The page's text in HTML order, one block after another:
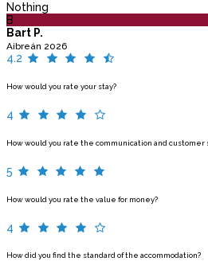
Nothing
B
Bart P.
Aibreán 2026
4.2
How would you rate your stay?
4
How would you rate the communication and customer
5
How would you rate the value for money?
4
How did you find the standard of the accommodation?